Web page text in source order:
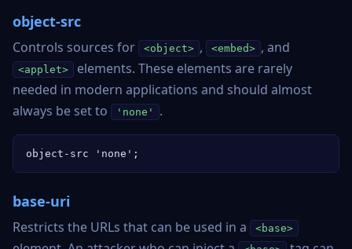
object-src
Controls sources for <object> , <embed> , and
<applet>
elements. These elements are rarely
needed in modern applications and should almost
always be set to
'none' .
object-src 'none';
base-uri
Restricts the URLs that can be used in a <base>